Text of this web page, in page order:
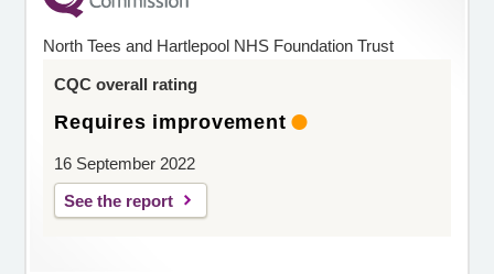
North Tees and Hartlepool NHS Foundation Trust
CQC overall rating
Requires improvement
16 September 2022
See the report